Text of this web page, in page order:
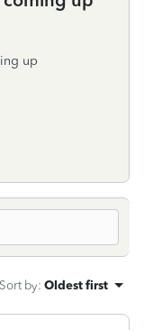
up
Sort by: Oldest first